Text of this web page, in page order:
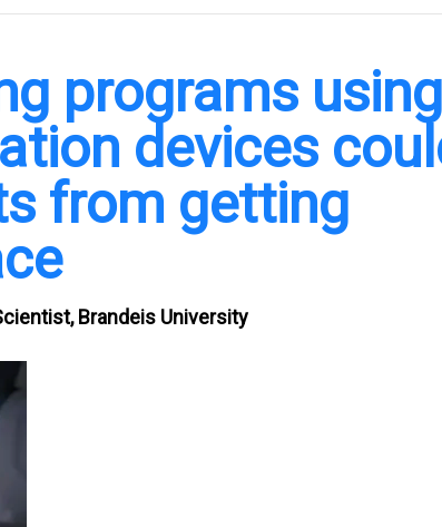
programs using
devices
from getting
Brandeis University